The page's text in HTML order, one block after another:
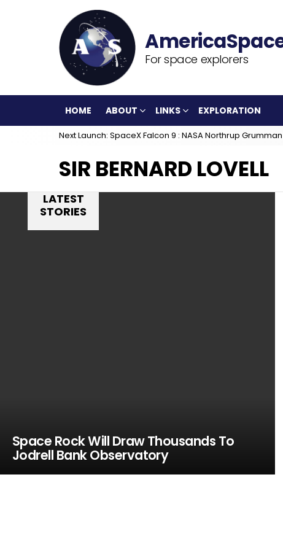
For space explorers
HOME ABOUT LINKS EXPLORATION
Next Launch: SpaceX Falcon 9 : NASA Northrup Grumman
SIR BERNARD LOVELL
LATEST
STORIES
Space Rock Will Draw Thousands To
Jodrell Bank Observatory